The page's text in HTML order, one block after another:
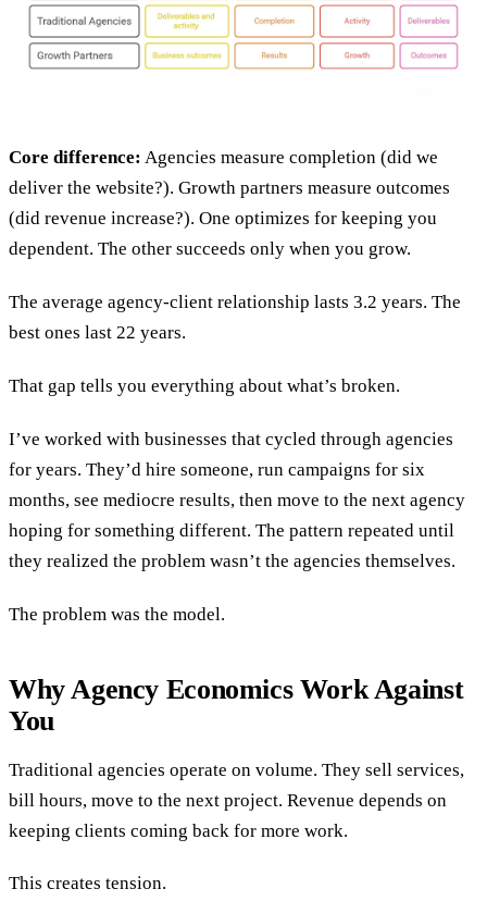
Core difference: Agencies measure completion (did we
deliver the website?). Growth partners measure outcomes
(did revenue increase?). One optimizes for keeping you
dependent. The other succeeds only when you grow.
The average agency-client relationship lasts 3.2 years. The
best ones last 22 years.
That gap tells you everything about what’s broken.
I’ve worked with businesses that cycled through agencies
for years. They’d hire someone, run campaigns for six
months, see mediocre results, then move to the next agency
hoping for something different. The pattern repeated until
they realized the problem wasn’t the agencies themselves.
The problem was the model.
Why Agency Economics Work Against
You
Traditional agencies operate on volume. They sell services,
bill hours, move to the next project. Revenue depends on
keeping clients coming back for more work.
This creates tension.